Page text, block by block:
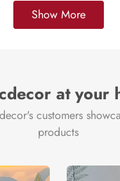
Show More
at your
customers
products